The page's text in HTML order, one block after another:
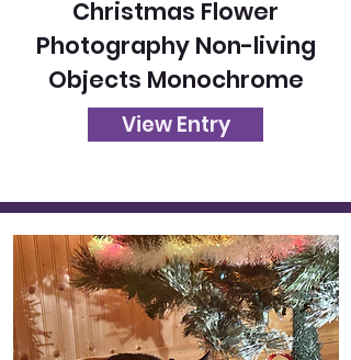
Christmas Flower
Photography Non-living
Objects Monochrome
View Entry